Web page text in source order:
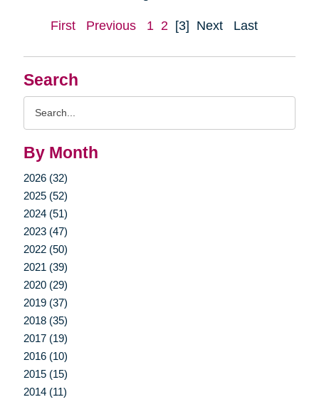
Search
By Month
2026 (32)
2025 (52)
2024 (51)
2023 (47)
2022 (50)
2021 (39)
2020 (29)
2019 (37)
2018 (35)
2017 (19)
2016 (10)
2015 (15)
2014 (11)
First Previous 1 2 [3] Next Last